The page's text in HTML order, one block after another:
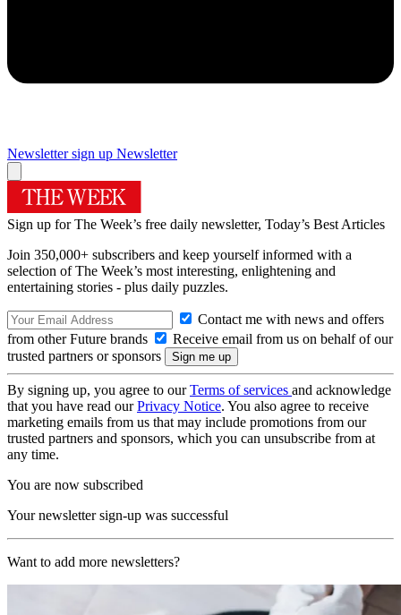
Newsletter sign up Newsletter
Sign up for The Week’s free daily newsletter, Today’s Best Articles
Join 350,000+ subscribers and keep yourself informed with a
selection of The Week’s most interesting, enlightening and
entertaining stories - plus daily puzzles.
Contact me with news and offers
from other Future brands
Receive email from us on behalf of our
trusted partners or sponsors
By signing up, you agree to ourTerms of services and acknowledge
that you have read ourPrivacy Notice. You also agree to receive
marketing emails from us that may include promotions from our
trusted partners and sponsors, which you can unsubscribe from at
any time.
You are now subscribed
Your newsletter sign-up was successful
Want to add more newsletters?